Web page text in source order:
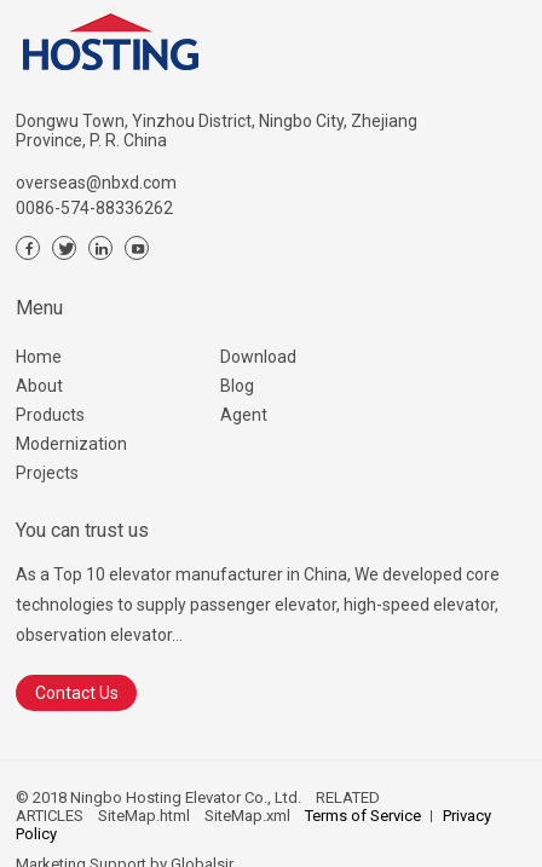
Dongwu Town, Yinzhou District, Ningbo City, Zhejiang
Province, P. R. China
overseas@nbxd.com
0086-574-88336262
Menu
Home
About
Products
Modernization
Projects
Download
Blog
Agent
You can trust us
As a Top 10 elevator manufacturer in China, We developed core
technologies to supply passenger elevator, high-speed elevator,
observation elevator...
Contact Us
© 2018 Ningbo Hosting Elevator Co., Ltd.RELATED
ARTICLES
SiteMap.html SiteMap.xml Terms of Service
Privacy
Policy